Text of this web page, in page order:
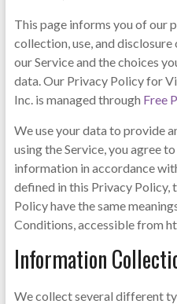
This page informs you of our
collection, use, and
our Service and the choices
data. Our Privacy Policy for
Inc. is managed through Free
We use your data to provide
using the Service, you agree
information in accordance
defined in this Privacy Policy,
Policy have the same
Conditions, accessible from
Information
We collect several different